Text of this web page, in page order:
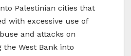
Palestinian cities that
with excessive use of
and attacks on
West Bank into